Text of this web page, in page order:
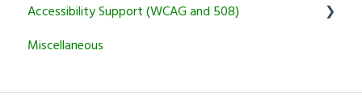
Accessibility Support (WCAG and 508)
Transparent Language Online
Miscellaneous